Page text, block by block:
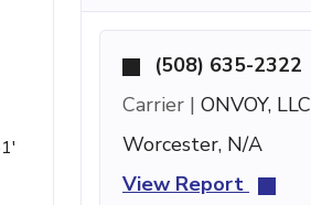
(508) 635-2322
Carrier | ONVOY, LLC
Worcester, N/A
View Report